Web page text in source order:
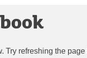
Try refreshing the page